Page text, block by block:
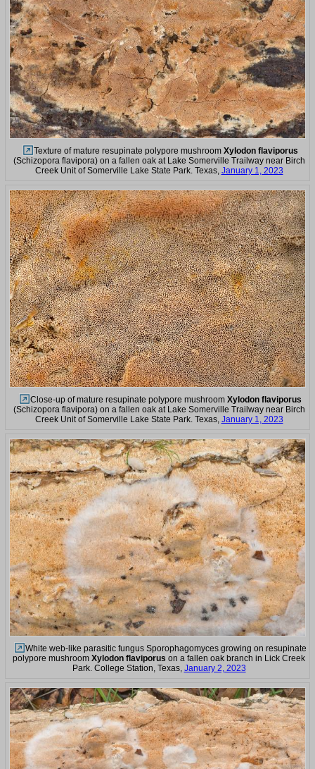
Texture of mature resupinate polypore mushroom Xylodon flaviporus
(Schizopora flavipora) on a fallen oak at Lake Somerville Trailway near Birch
Creek Unit of Somerville Lake State Park. Texas, January 1, 2023
Close-up of mature resupinate polypore mushroom Xylodon flaviporus
(Schizopora flavipora) on a fallen oak at Lake Somerville Trailway near Birch
Creek Unit of Somerville Lake State Park. Texas, January 1, 2023
White web-like parasitic fungus Sporophagomyces growing on resupinate
polypore mushroom Xylodon flaviporus on a fallen oak branch in Lick Creek
Park. College Station, Texas, January 2, 2023